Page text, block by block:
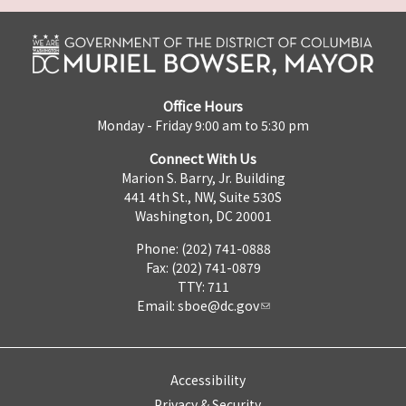
Office Hours
Monday - Friday 9:00 am to 5:30 pm
Connect With Us
Marion S. Barry, Jr. Building
441 4th St., NW, Suite 530S
Washington, DC 20001
Phone: (202) 741-0888
Fax: (202) 741-0879
TTY: 711
Email: sboe@dc.gov
Accessibility